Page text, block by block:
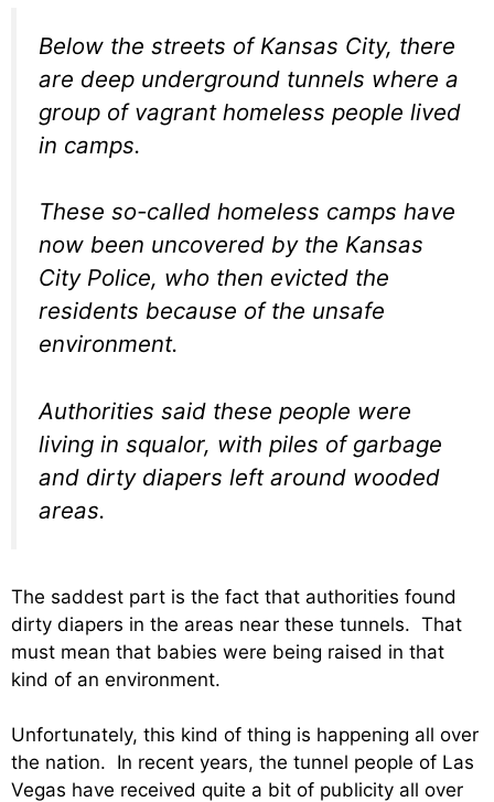
Below the streets of Kansas City, there
are deep underground tunnels where a
group of vagrant homeless people lived
in camps.
These so-called homeless camps have
now been uncovered by the Kansas
City Police, who then evicted the
residents because of the unsafe
environment.
Authorities said these people were
living in squalor, with piles of garbage
and dirty diapers left around wooded
areas.
The saddest part is the fact that authorities found
dirty diapers in the areas near these tunnels. That
must mean that babies were being raised in that
kind of an environment.
Unfortunately, this kind of thing is happening all over
the nation. In recent years, the tunnel people of Las
Vegas have received quite a bit of publicity all over